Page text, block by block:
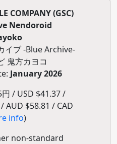
COMPANY (GSC)
Nendoroid
イブ -Blue Archive-
鬼方カヨコ
January 2026
円 / USD $41.37 /
AUD $58.81 / CAD
info)
non-standard